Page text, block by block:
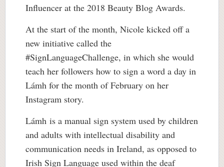
Influencer at the 2018 Beauty Blog Awards.
At the start of the month, Nicole kicked off a
new initiative called the
#SignLanguageChallenge, in which she would
teach her followers how to sign a word a day in
Lámh for the month of February on her
Instagram story.
Lámh is a manual sign system used by children
and adults with intellectual disability and
communication needs in Ireland, as opposed to
Irish Sign Language used within the deaf